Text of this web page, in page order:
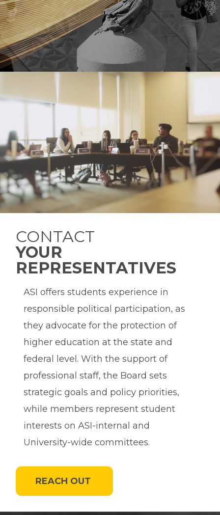
CONTACT
YOUR
REPRESENTATIVES
ASI offers students experience in
responsible political participation, as
they advocate for the protection of
higher education at the state and
federal level. With the support of
professional staff, the Board sets
strategic goals and policy priorities,
while members represent student
interests on ASI-internal and
University-wide committees.
REACH OUT